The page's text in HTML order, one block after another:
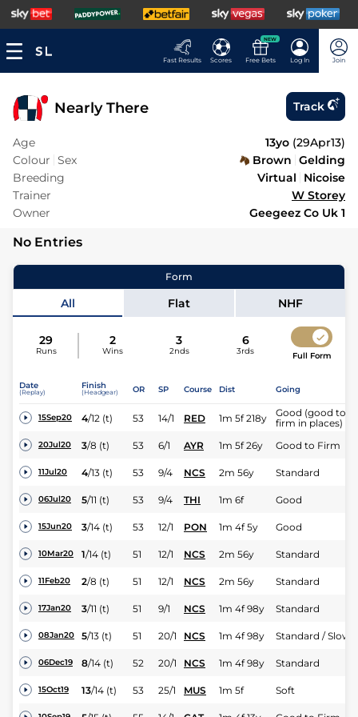
Fast Results Scores
NEW
Free Bets Log In Join
Nearly There Track
Age 13yo (29Apr13)
Colour Sex Brown Gelding
Breeding
Virtual
Nicoise
Trainer
W Storey
Owner
Geegeez Co Uk 1
No Entries
Form
All Flat NHF
29
Runs
2
Wins
3
2nds
6
3rds Full Form
Date
(Replay)
Finish
(Headgear) OR SP Course Dist Going
15Sep20 4/12 (t) 53 14/1 RED 1m 5f 218y
Good (good to
firm in places)
20Jul20 3/8 (t) 53 6/1 AYR 1m 5f 26y Good to Firm
11Jul20 4/13 (t) 53 9/4 NCS 2m 56y Standard
06Jul20 5/11 (t) 53 9/4 THI 1m 6f Good
15Jun20 3/14 (t) 53 12/1 PON 1m 4f 5y Good
10Mar20 1/14 (t) 51 12/1 NCS 2m 56y Standard
11Feb20 2/8 (t) 51 12/1 NCS 2m 56y Standard
17Jan20 3/11 (t) 51 9/1 NCS 1m 4f 98y Standard
08Jan20 5/13 (t) 51 20/1 NCS 1m 4f 98y Standard / Slow
06Dec19 8/14 (t) 52 20/1 NCS 1m 4f 98y Standard
15Oct19 13/14 (t) 53 25/1 MUS 1m 5f Soft